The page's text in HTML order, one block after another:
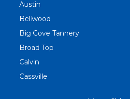
Austin
Bellwood
Big Cove Tannery
Broad Top
Calvin
Cassville